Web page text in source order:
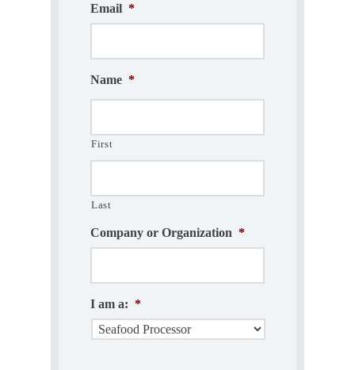
Email *
Name *
First
Last
Company or Organization *
I am a: *